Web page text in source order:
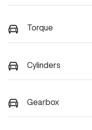
Torque
Cylinders
Gearbox